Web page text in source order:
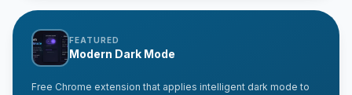
FEATURED
Modern Dark Mode
Free Chrome extension that applies intelligent dark mode to